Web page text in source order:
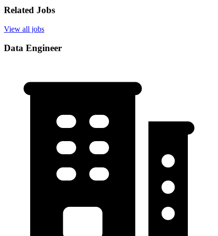
Related Jobs
View all jobs
Data Engineer